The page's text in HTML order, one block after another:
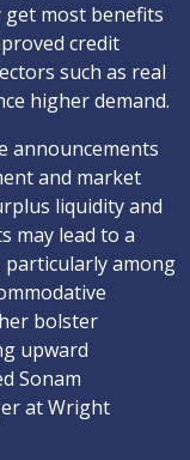
get most benefits
credit
such as real
higher demand.
announcements
and market
liquidity and
may lead to a
among
bolster
upward
Sonam
at Wright